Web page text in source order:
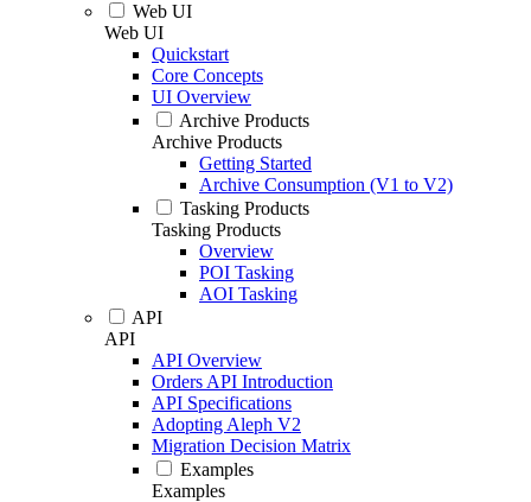
Web UI
Web UI
Quickstart
Core Concepts
UI Overview
Archive Products
Archive Products
Getting Started
Archive Consumption (V1 to V2)
Tasking Products
Tasking Products
Overview
POI Tasking
AOI Tasking
API
API
API Overview
Orders API Introduction
API Specifications
Adopting Aleph V2
Migration Decision Matrix
Examples
Examples